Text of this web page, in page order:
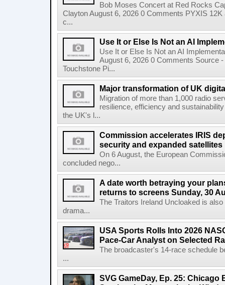
Bob Moses Concert at Red Rocks
Clayton August 6, 2026 0 Comments PYXIS
c...
Use It or Else Is Not an AI
Use It or Else Is Not an AI
August 6, 2026 0 Comments Source
Touchstone Pi...
Major transformation of UK
Migration of more than 1,000 radio
resilience, efficiency and
the UK's l...
Commission accelerates IRIS
security and expanded satellites
On 6 August, the European
concluded nego...
A date worth betraying your
returns to screens Sunday, 30
The Traitors Ireland Uncloaked is
drama...
USA Sports Rolls Into 2026
Pace-Car Analyst on Selected
The broadcaster's 14-race schedule
...
SVG GameDay, Ep. 25: Chicago